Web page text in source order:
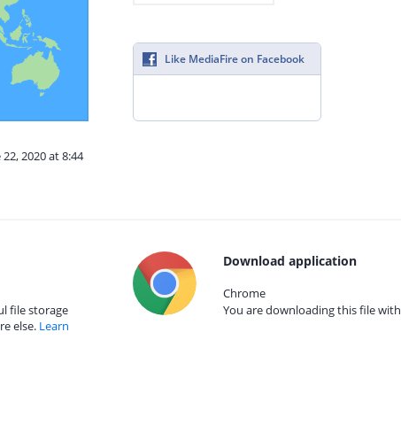
2020 at 8:44
Like MediaFire on Facebook
file storage
else. Learn
Download application
Chrome
You are downloading this file with